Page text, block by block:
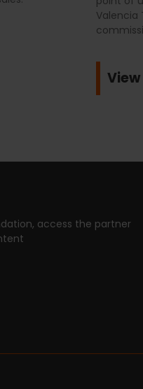
Valencia
access the partner